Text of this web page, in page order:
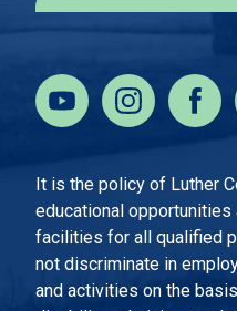
It is the policy of Luther
educational
facilities for all qualified
not discriminate in
and activities on the